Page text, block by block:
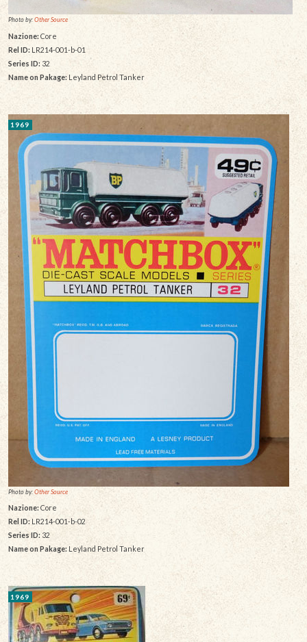
Photo by:Other Source
Nazione: Core
Rel ID: LR214-001-b-01
Series ID: 32
Name on Pakage: Leyland Petrol Tanker
1969
Photo by:Other Source
Nazione:Core
Rel ID:LR214-001-b-02
Series ID:32
Name on Pakage:Leyland Petrol Tanker
1969